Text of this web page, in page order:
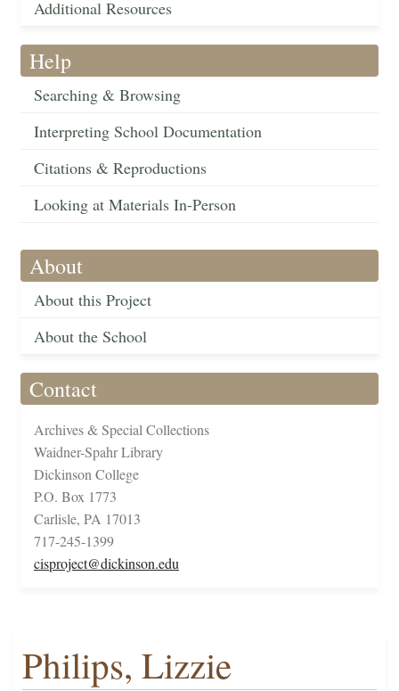
Additional Resources
Help
Searching & Browsing
Interpreting School Documentation
Citations & Reproductions
Looking at Materials In-Person
About
About this Project
About the School
Contact
Archives & Special Collections
Waidner-Spahr Library
Dickinson College
P.O. Box 1773
Carlisle, PA 17013
717-245-1399
cisproject@dickinson.edu
Philips, Lizzie